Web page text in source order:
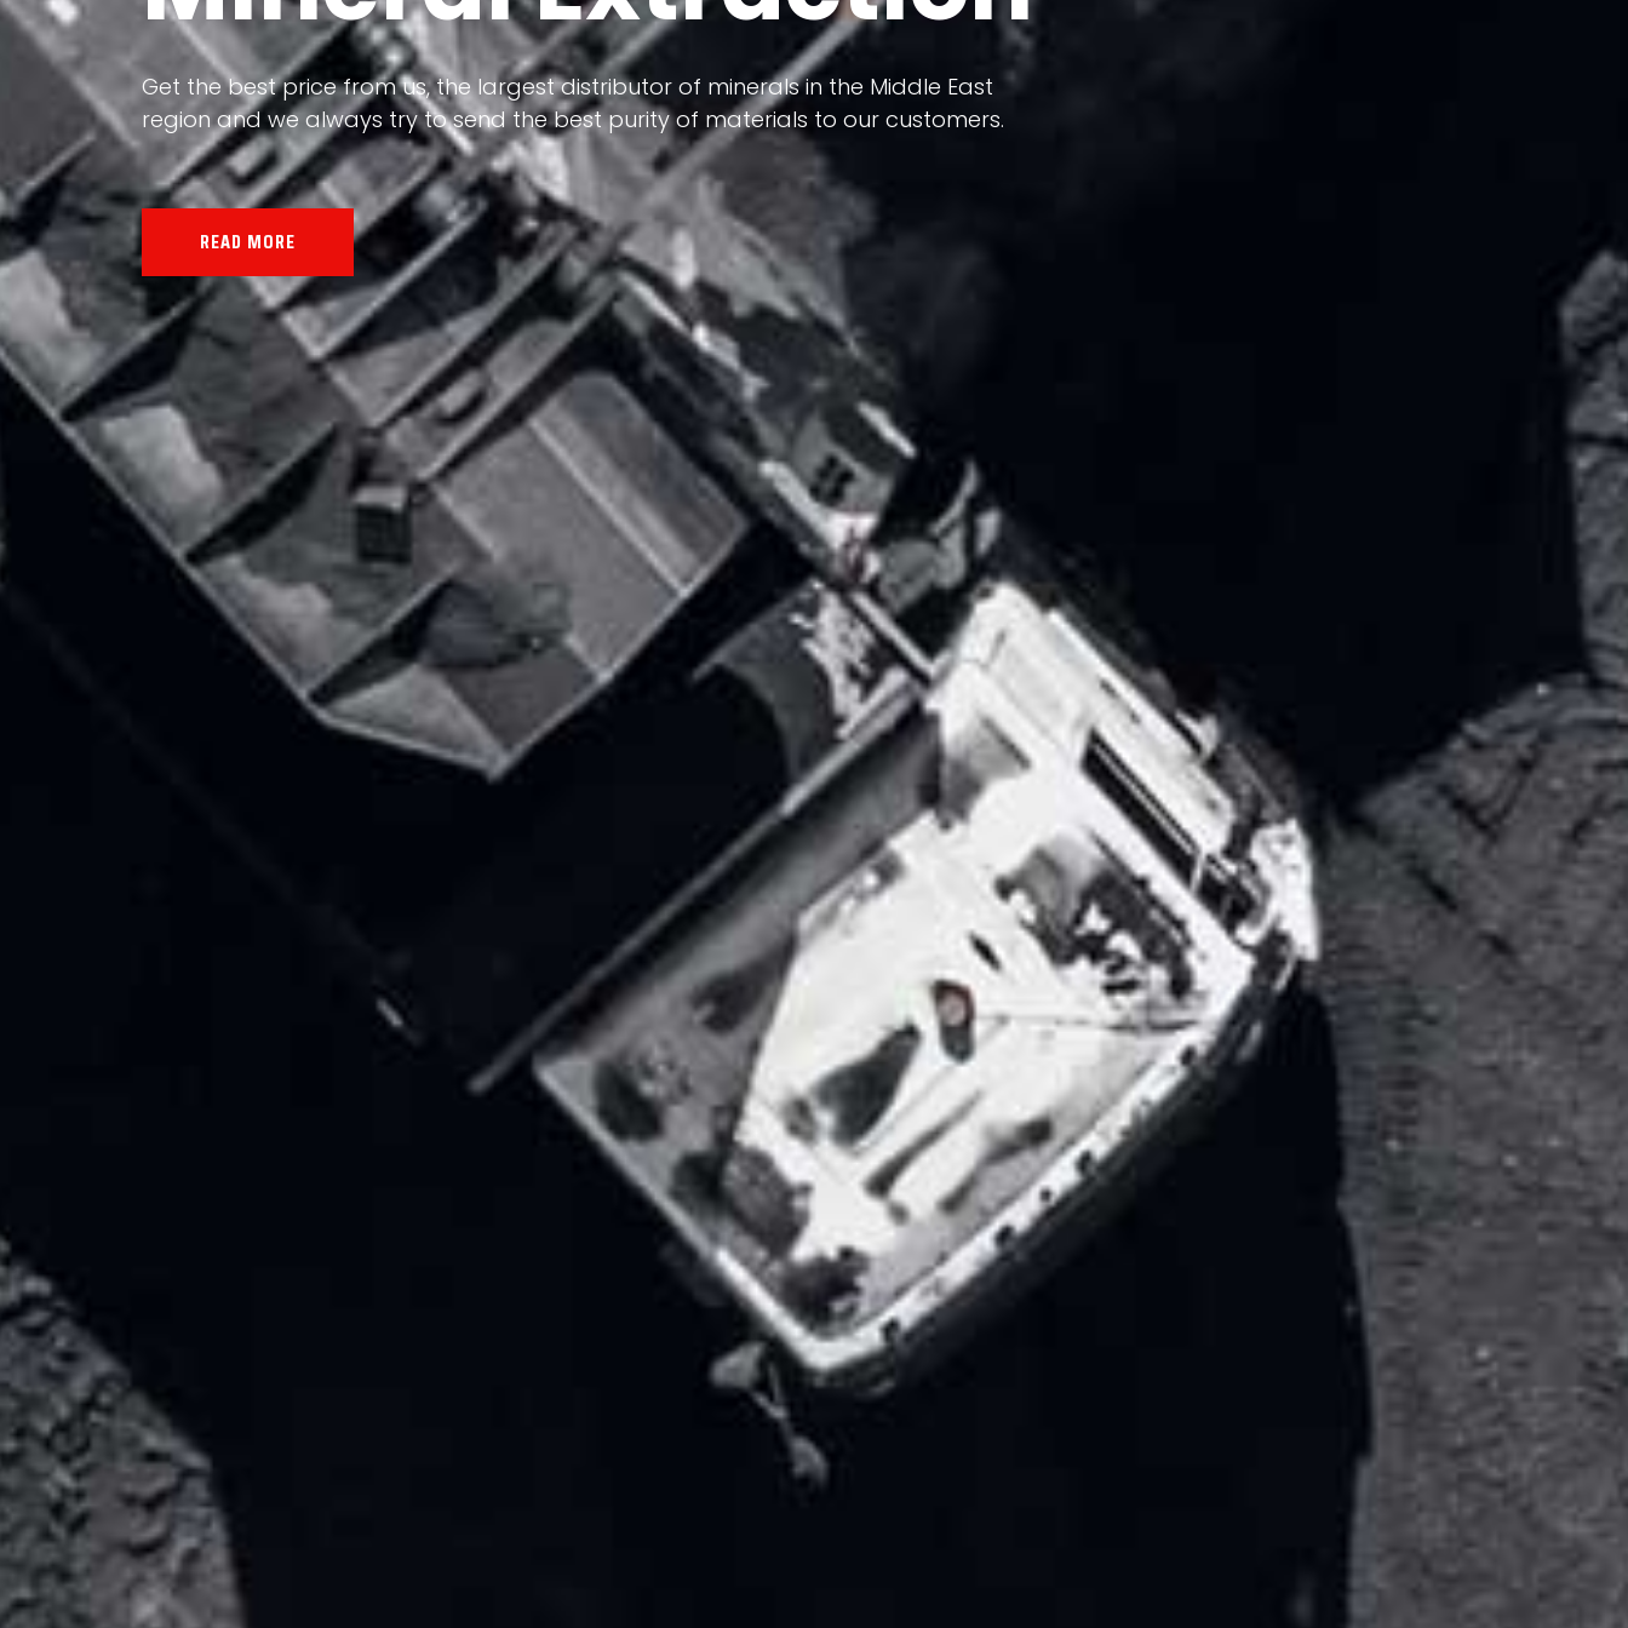
Get the best price from us, the largest distributor of minerals in the Middle East
region and we always try to send the best purity of materials to our customers.
READ MORE
Our land, Iran, is rich in minerals in terms of having a heterogeneous crust and
the impact of various geological events in its formation; Because it has almost
all the minerals in the world.
READ MORE